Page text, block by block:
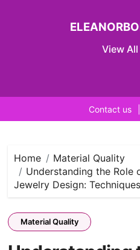
View All
Contact us
content
Home
Material Quality
Understanding the Role
Jewelry Design:
Material Quality